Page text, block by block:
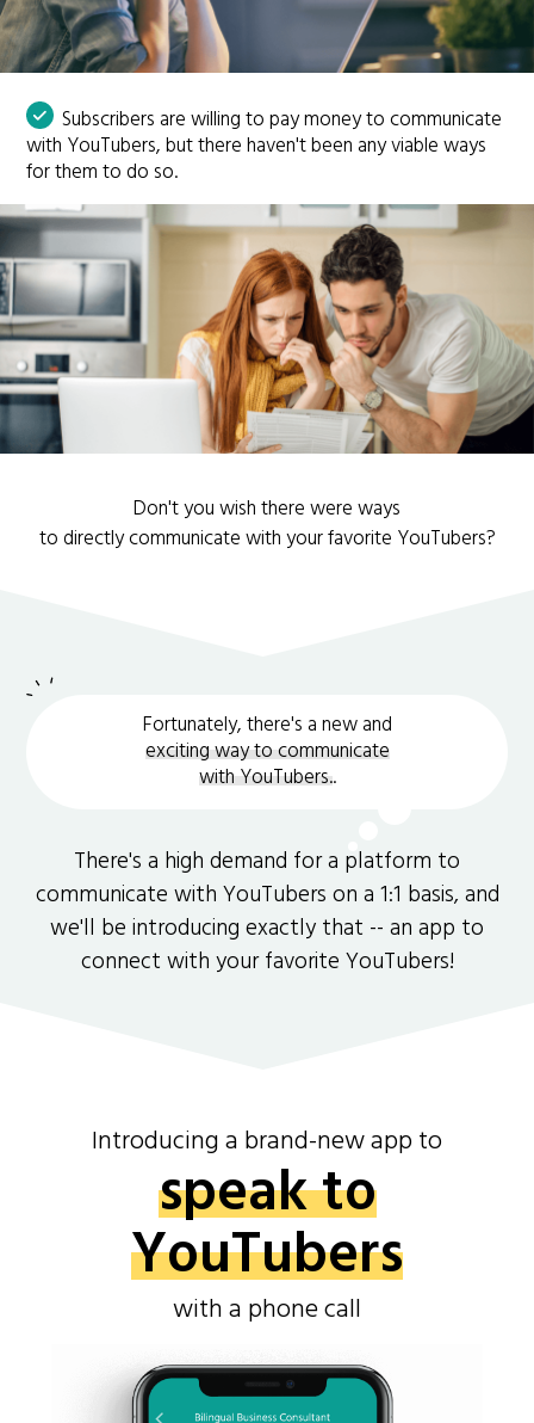
Subscribers are willing to pay money to communicate
with YouTubers, but there haven't been any viable ways
for them to do so.
Don't you wish there were ways
to directly communicate with your favorite YouTubers?
Fortunately, there's a new and
exciting way to communicate
with YouTubers..
There's a high demand for a platform to
communicate with YouTubers on a 1:1 basis, and
we'll be introducing exactly that -- an app to
connect with your favorite YouTubers!
Introducing a brand-new app to
speak to
YouTubers
with a phone call